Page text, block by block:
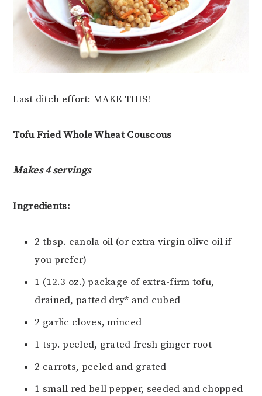
Last ditch effort: MAKE THIS!
Tofu Fried Whole Wheat Couscous
Makes 4 servings
Ingredients:
2 tbsp. canola oil (or extra virgin olive oil if
you prefer)
1 (12.3 oz.) package of extra-firm tofu,
drained, patted dry* and cubed
2 garlic cloves, minced
1 tsp. peeled, grated fresh ginger root
2 carrots, peeled and grated
1 small red bell pepper, seeded and chopped